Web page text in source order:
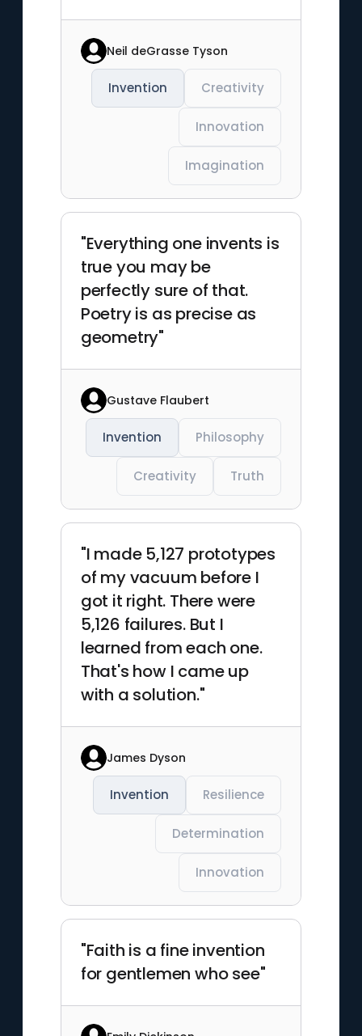
Neil deGrasse Tyson
Invention Creativity
Innovation
Imagination
"Everything one invents is
true you may be
perfectly sure of that.
Poetry is as precise as
geometry"
Gustave Flaubert
Invention Philosophy
Creativity Truth
"I made 5,127 prototypes
of my vacuum before I
got it right. There were
5,126 failures. But I
learned from each one.
That's how I came up
with a solution."
James Dyson
Invention Resilience
Determination
Innovation
"Faith is a fine invention
for gentlemen who see"